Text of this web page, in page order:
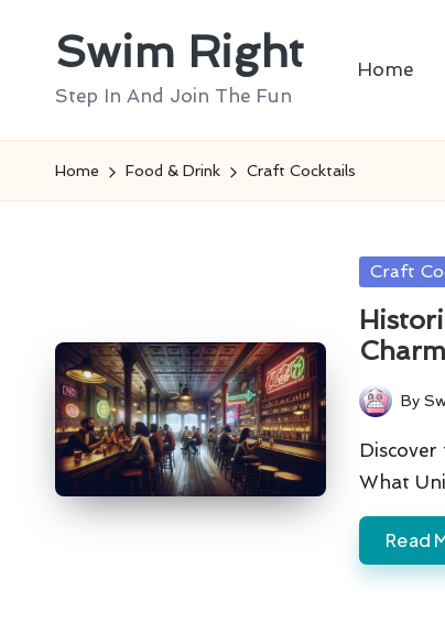
Swim Right
Step In And Join The Fun
Home
Home Food & Drink Craft Cocktails
Posted
Craft
Charm
Posted
by
By
What
Read